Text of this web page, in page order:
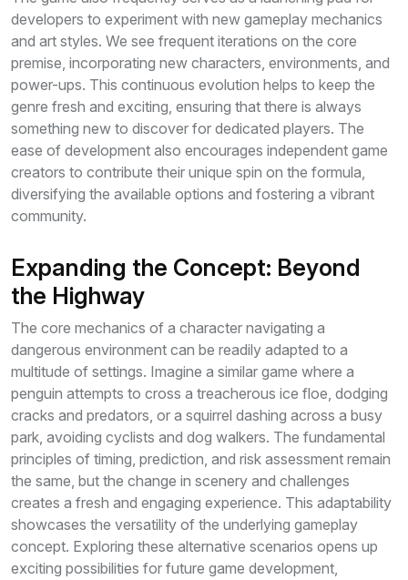
developers to experiment with new gameplay mechanics
and art styles. We see frequent iterations on the core
premise, incorporating new characters, environments, and
power-ups. This continuous evolution helps to keep the
genre fresh and exciting, ensuring that there is always
something new to discover for dedicated players. The
ease of development also encourages independent game
creators to contribute their unique spin on the formula,
diversifying the available options and fostering a vibrant
community.
Expanding the Concept: Beyond
the Highway
The core mechanics of a character navigating a
dangerous environment can be readily adapted to a
multitude of settings. Imagine a similar game where a
penguin attempts to cross a treacherous ice floe, dodging
cracks and predators, or a squirrel dashing across a busy
park, avoiding cyclists and dog walkers. The fundamental
principles of timing, prediction, and risk assessment remain
the same, but the change in scenery and challenges
creates a fresh and engaging experience. This adaptability
showcases the versatility of the underlying gameplay
concept. Exploring these alternative scenarios opens up
exciting possibilities for future game development,